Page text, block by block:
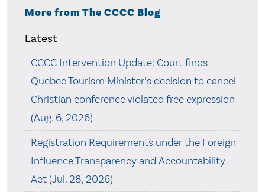
More from The CCCC Blog
Latest
CCCC Intervention Update: Court finds
Quebec Tourism Minister’s decision to cancel
Christian conference violated free expression
(Aug. 6, 2026)
Registration Requirements under the Foreign
Influence Transparency and Accountability
Act (Jul. 28, 2026)